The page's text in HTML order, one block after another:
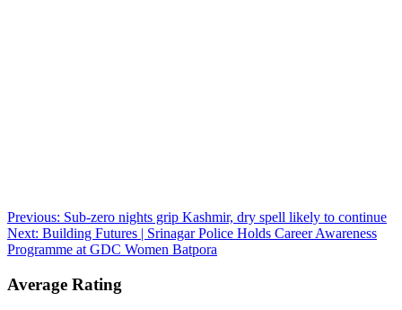
Post
navigation
Previous: Sub-zero nights grip Kashmir, dry spell likely to continue
Next: Building Futures | Srinagar Police Holds Career Awareness
Programme at GDC Women Batpora
Average Rating